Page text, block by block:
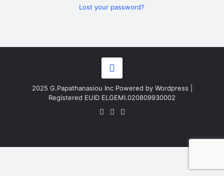
Lost your password?
2025 G.Papathanasiou Inc Powered by Wordpress |
Registered EUID ELGEMI.020809930002